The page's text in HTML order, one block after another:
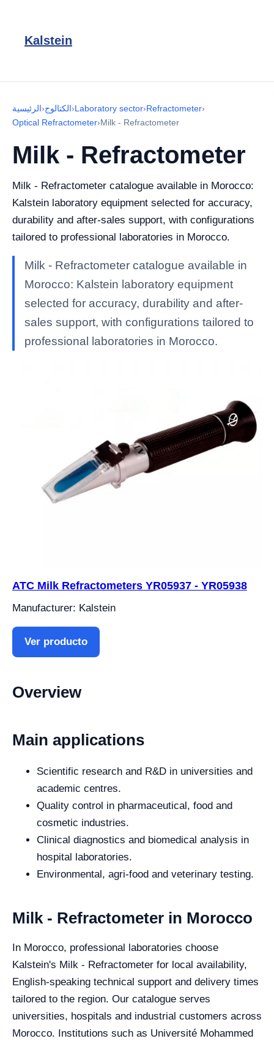
Kalstein
الرئيسية›الكتالوج›Laboratory sector›Refractometer›
Optical Refractometer›Milk - Refractometer
Milk - Refractometer
Milk - Refractometer catalogue available in Morocco:
Kalstein laboratory equipment selected for accuracy,
durability and after-sales support, with configurations
tailored to professional laboratories in Morocco.
Milk - Refractometer catalogue available in
Morocco: Kalstein laboratory equipment
selected for accuracy, durability and after-
sales support, with configurations tailored to
professional laboratories in Morocco.
ATC Milk Refractometers YR05937 - YR05938
Manufacturer: Kalstein
Ver producto
Overview
Main applications
Scientific research and R&D in universities and
academic centres.
Quality control in pharmaceutical, food and
cosmetic industries.
Clinical diagnostics and biomedical analysis in
hospital laboratories.
Environmental, agri-food and veterinary testing.
Milk - Refractometer in Morocco
In Morocco, professional laboratories choose
Kalstein's Milk - Refractometer for local availability,
English-speaking technical support and delivery times
tailored to the region. Our catalogue serves
universities, hospitals and industrial customers across
Morocco. Institutions such as Université Mohammed